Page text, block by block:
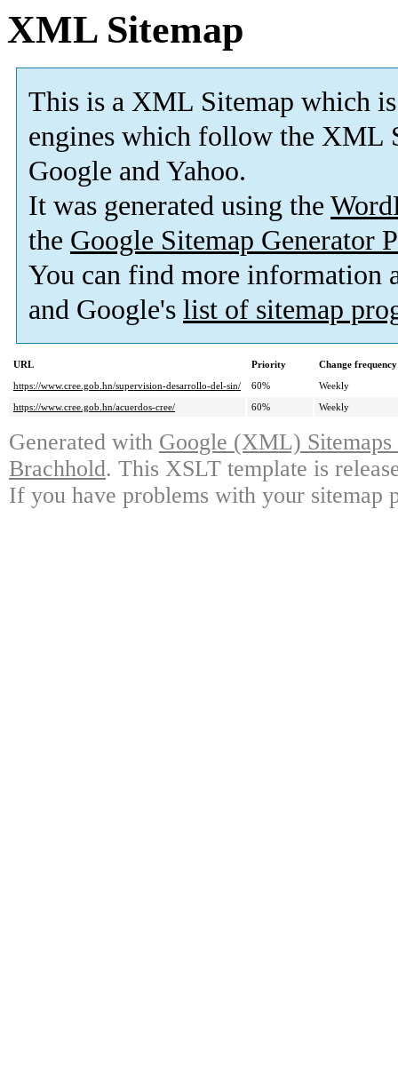
XML Sitemap
This is a XML Sitemap which is
engines which follow the XML
Google and Yahoo.
It was generated using the
the Google Sitemap Generator
You can find more information
and Google's list of sitemap
URL Priority
Change frequency
https://www.cree.gob.hn/supervision-desarrollo-del-sin/
60%
Weekly
https://www.cree.gob.hn/acuerdos-cree/
60% Weekly
Generated with Google (XML)
Brachhold. This XSLT template is
If you have problems with your sitemap